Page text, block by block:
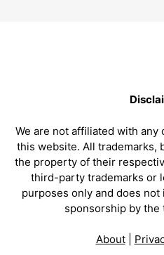
We are not affiliated with
this website. All trademarks,
the property of their
third-party trademarks or
purposes only and does
sponsorship by the
About|